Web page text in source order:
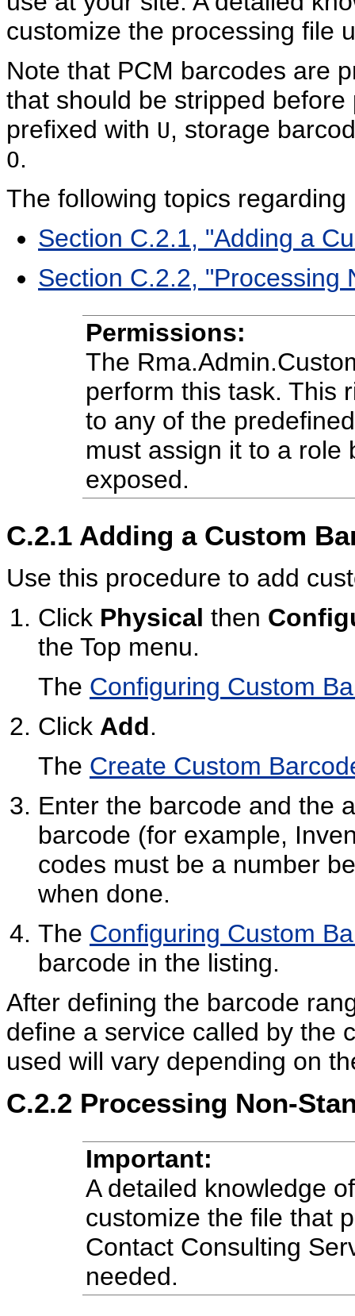
customize the processing file
Note that PCM barcodes are
that should be stripped
prefixed with U, storage
O.
The following topics
Section C.2.1, "Adding a
Section C.2.2, "Processing
Permissions:
The
perform this task. This
to any of the
must assign it to a role
exposed.
C.2.1 Adding a Custom
Use this procedure to add
Click Physical then
the Top menu.
The Configuring Custom
Click Add.
The Create Custom
Enter the barcode and the
barcode (for example,
codes must be a number
when done.
The Configuring Custom
barcode in the listing.
After defining the barcode
define a service called by the
used will vary depending on
C.2.2 Processing Non-
Important:
A detailed knowledge
customize the file that
Contact Consulting
needed.